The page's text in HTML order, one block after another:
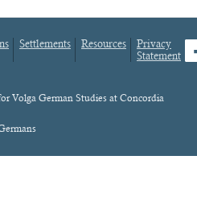
Settlements Resources
Privacy
Statement
Volga German Studies at Concordia